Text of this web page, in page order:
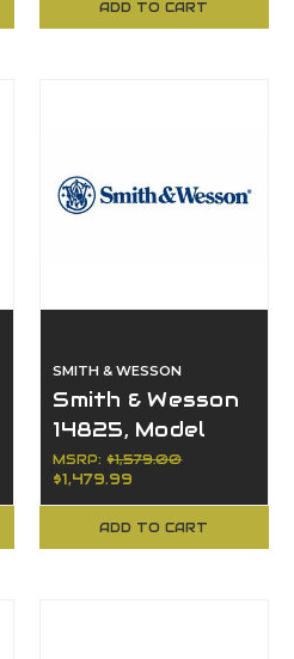
ADD TO CART
SMITH & WESSON
Smith & Wesson
14825, Model
1854, 30-30 Win,
6+1, Lever
Action, 20"
Barrel
MSRP:$1,579.00
$1,479.99
ADD TO CART